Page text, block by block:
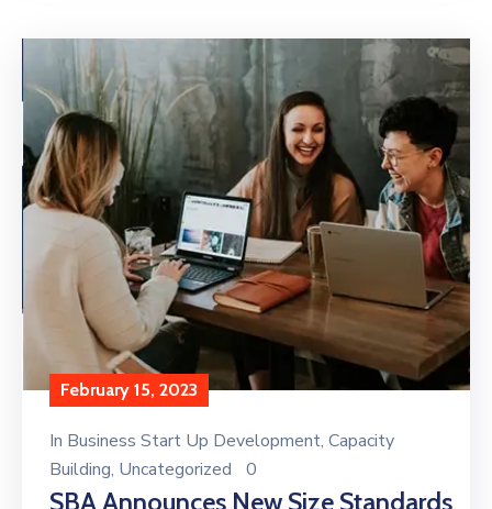
February 15, 2023
In Business Start Up Development‚ Capacity
Building‚ Uncategorized 0
SBA Announces New Size Standards